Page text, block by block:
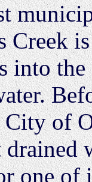
Creek
into
City of
one of